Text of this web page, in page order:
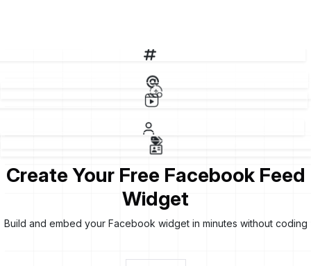
Create Your Free Facebook Feed
Widget
Build and embed your Facebook widget in minutes without coding